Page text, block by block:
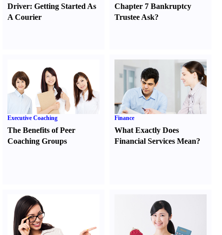
Driver: Getting Started As
A Courier
Chapter 7 Bankruptcy
Trustee Ask?
Executive Coaching
The Benefits of Peer
Coaching Groups
Finance
What Exactly Does
Financial Services Mean?